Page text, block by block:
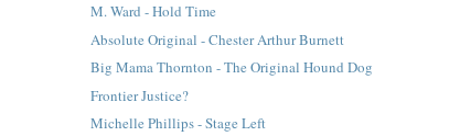
M. Ward - Hold Time
Absolute Original - Chester Arthur Burnett
Big Mama Thornton - The Original Hound Dog
Frontier Justice?
Michelle Phillips - Stage Left